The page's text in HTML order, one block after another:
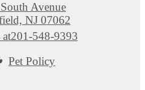
Avenue
NJ 07062
201-548-9393
Pet Policy